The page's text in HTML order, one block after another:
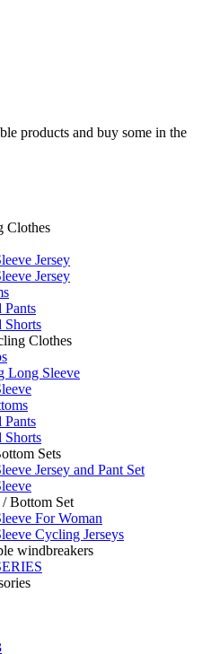
products and buy some in the
Clothes
Jersey
Jersey
Pants
Shorts
Clothes
Long Sleeve
Pants
Shorts
Sets
Jersey and Pant Set
Bottom Set
For Woman
Cycling Jerseys
windbreakers